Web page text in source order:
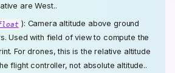
are West..
): Camera altitude above ground
Used with field of view to compute the
For drones, this is the relative altitude
flight controller, not absolute altitude..